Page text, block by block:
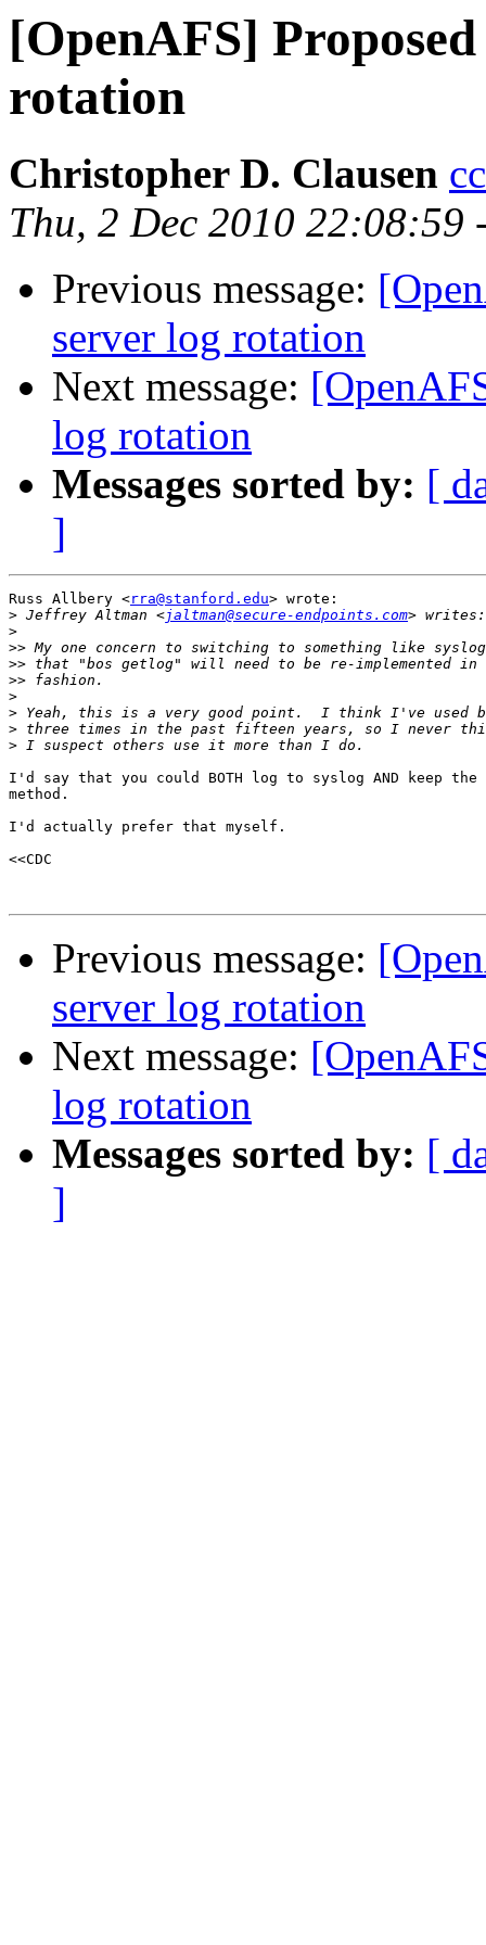
[OpenAFS]
rotation
Christopher D. Clausen
Thu, 2 Dec 2010 22:08:59
Previous message:
server log rotation
Next message:
log rotation
Messages sorted by: [
]
Russ Allbery <rra@stanford.edu> wrote:
> Jeffrey Altman <jaltman@secure-endpoints.com
>
>>
>>
>>
>
>
>
>
I'd say that you could BOTH log to syslog AND keep
method.
I'd actually prefer that myself.
<<CDC
Previous message:
server log rotation
Next message:
log rotation
Messages sorted by: [
]